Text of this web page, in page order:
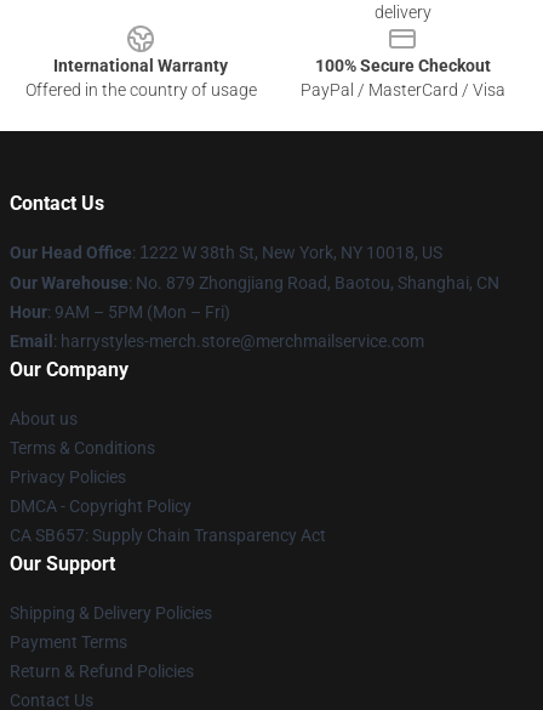
delivery
International Warranty
Offered in the country of usage
100% Secure Checkout
PayPal / MasterCard / Visa
Contact Us
Our Head Office: 1 222 W 38th St, New York, NY 10018, US
Our Warehouse: No. 879 Zhongjiang Road, Baotou, Shanghai, CN
Hour: 9AM – 5PM (Mon – Fri)
Email : harrystyles-merch.store@merchmailservice.com
Our Company
About us
Terms & Conditions
Privacy Policies
DMCA - Copyright Policy
CA SB657: Supply Chain Transparency Act
Our Support
Shipping & Delivery Policies
Payment Terms
Return & Refund Policies
Contact Us